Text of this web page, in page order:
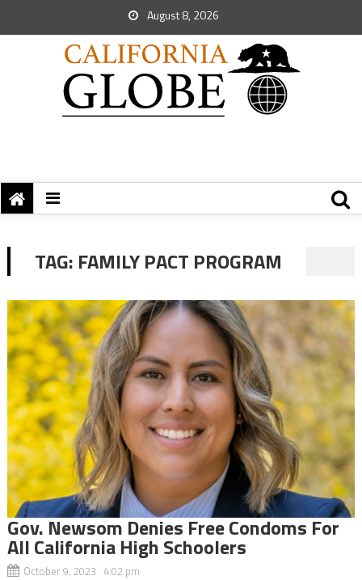
August 8, 2026
TAG: FAMILY PACT PROGRAM
Gov. Newsom Denies Free Condoms For
All California High Schoolers
October 9, 2023 4:02 pm